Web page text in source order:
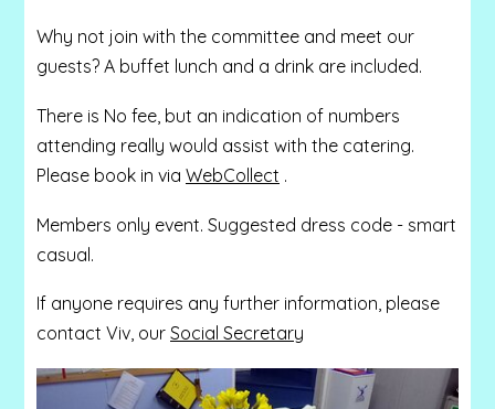
Why not join with the committee and meet our
guests? A buffet lunch and a drink are included.
There is No fee, but an indication of numbers
attending really would assist with the catering.
Please book in via WebCollect .
Members only event. Suggested dress code - smart
casual.
If anyone requires any further information, please
contact Viv, our Social Secretary